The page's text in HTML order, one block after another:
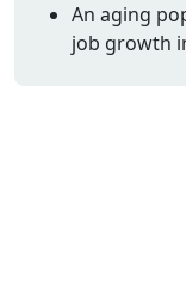
An aging
job growth